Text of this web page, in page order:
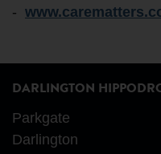
-
DARLINGTON
Parkgate
Darlington